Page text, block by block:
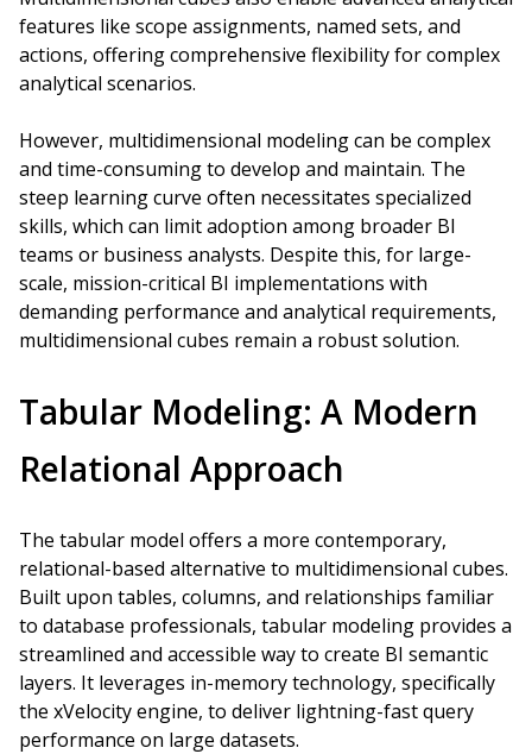
features like scope assignments, named sets, and
actions, offering comprehensive flexibility for complex
analytical scenarios.
However, multidimensional modeling can be complex
and time-consuming to develop and maintain. The
steep learning curve often necessitates specialized
skills, which can limit adoption among broader BI
teams or business analysts. Despite this, for large-
scale, mission-critical BI implementations with
demanding performance and analytical requirements,
multidimensional cubes remain a robust solution.
Tabular Modeling: A Modern
Relational Approach
The tabular model offers a more contemporary,
relational-based alternative to multidimensional cubes.
Built upon tables, columns, and relationships familiar
to database professionals, tabular modeling provides a
streamlined and accessible way to create BI semantic
layers. It leverages in-memory technology, specifically
the xVelocity engine, to deliver lightning-fast query
performance on large datasets.